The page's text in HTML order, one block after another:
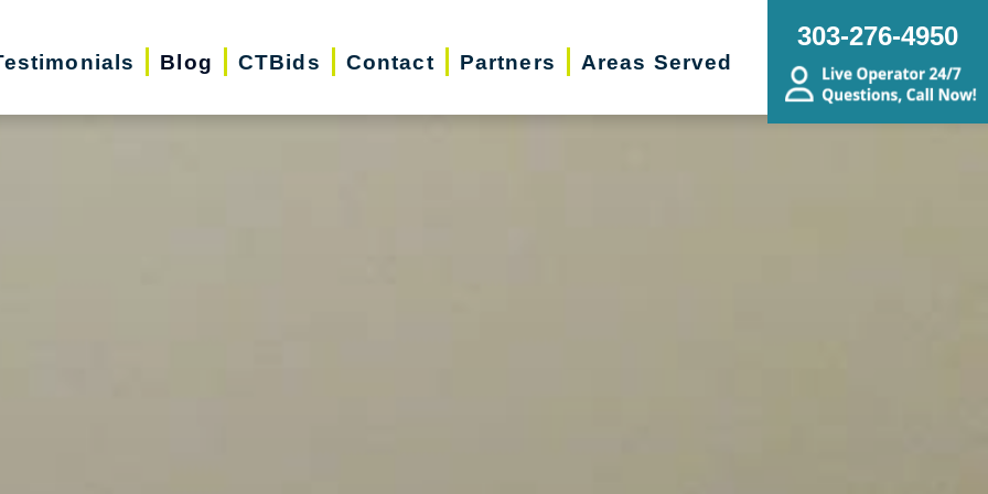
Blog CTBids Contact Partners Areas Served
303-276-4950